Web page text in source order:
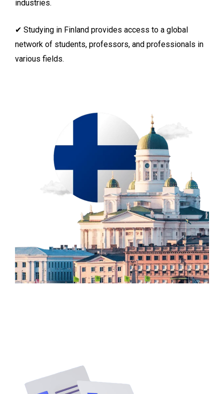
industries.
✔ Studying in Finland provides access to a global
network of students, professors, and professionals in
various fields.